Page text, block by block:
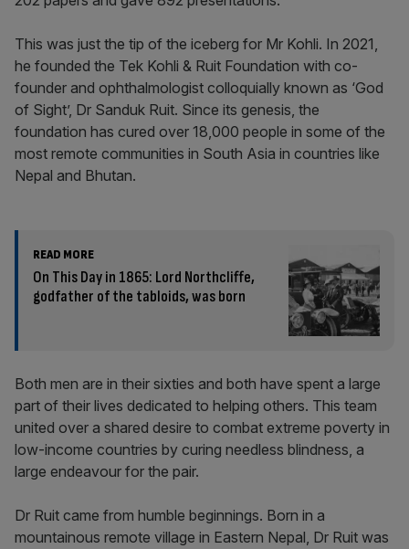
This was just the tip of the iceberg for Mr Kohli. In 2021,
he founded the Tek Kohli & Ruit Foundation with co-
founder and ophthalmologist colloquially known as ‘God
of Sight’, Dr Sanduk Ruit. Since its genesis, the
foundation has cured over 18,000 people in some of the
most remote communities in South Asia in countries like
Nepal and Bhutan.
READ MORE
On This Day in 1865: Lord Northcliffe,
godfather of the tabloids, was born
Both men are in their sixties and both have spent a large
part of their lives dedicated to helping others. This team
united over a shared desire to combat extreme poverty in
low-income countries by curing needless blindness, a
large endeavour for the pair.
Dr Ruit came from humble beginnings. Born in a
mountainous remote village in Eastern Nepal, Dr Ruit was